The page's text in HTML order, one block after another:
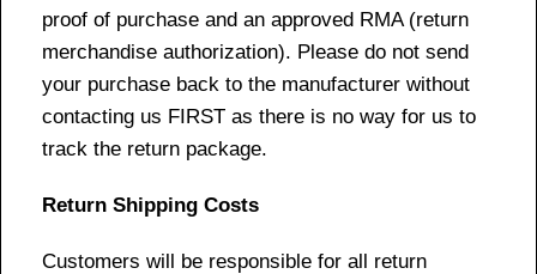
proof of purchase and an approved RMA (return
merchandise authorization). Please do not send
your purchase back to the manufacturer without
contacting us FIRST as there is no way for us to
track the return package.
Return Shipping Costs
Customers will be responsible for all return